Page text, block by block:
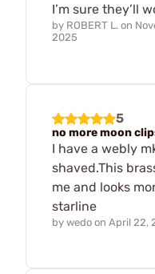
I’m sure they’ll
by ROBERT L. on
2025
5
no more moon
I have a webly
shaved.This
me and looks
starline
by wedo on April 22,